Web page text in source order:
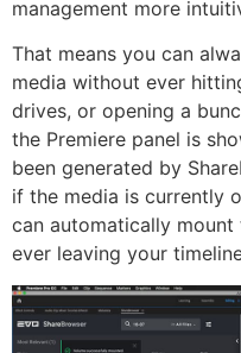
management more
That means you can
media without ever
drives, or opening a
the Premiere panel is
been generated by
if the media is currently
can automatically
ever leaving your